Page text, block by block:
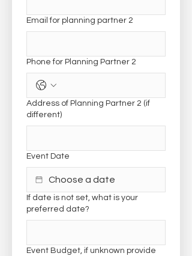
Email for planning partner 2
Phone for Planning Partner 2
Address of Planning Partner 2 (if
different)
Event Date
If date is not set, what is your
preferred date?
Event Budget, if unknown provide